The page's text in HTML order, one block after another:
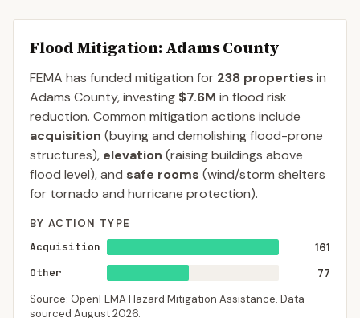
Flood Mitigation: Adams County
FEMA has funded mitigation for 238 properties in
Adams County, investing $7.6M in flood risk
reduction. Common mitigation actions include
acquisition (buying and demolishing flood-prone
structures), elevation (raising buildings above
flood level), and safe rooms (wind/storm shelters
for tornado and hurricane protection).
BY ACTION TYPE
Acquisition
161
Other
77
Source: OpenFEMA Hazard Mitigation Assistance. Data
sourced August 2026.